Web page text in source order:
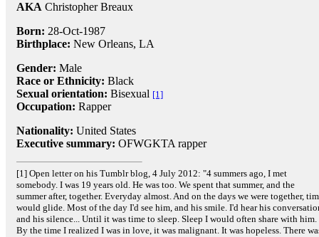
AKA Christopher Breaux
Born: 28-Oct-1987
Birthplace: New Orleans, LA
Gender: Male
Race or Ethnicity: Black
Sexual orientation: Bisexual [1]
Occupation: Rapper
Nationality: United States
Executive summary: OFWGKTA rapper
[1] Open letter on his Tumblr blog, 4 July 2012: "4 summers ago, I met
somebody. I was 19 years old. He was too. We spent that summer, and the
summer after, together. Everyday almost. And on the days we were together,
would glide. Most of the day I'd see him, and his smile. I'd hear his
and his silence... Until it was time to sleep. Sleep I would often share with him.
By the time I realized I was in love, it was malignant. It was hopeless. There